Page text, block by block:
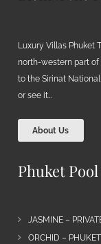
Luxury Villas Phuket
north-western part
to the Sirinat National
or see it…
About Us
Phuket
JASMINE –
ORCHID –